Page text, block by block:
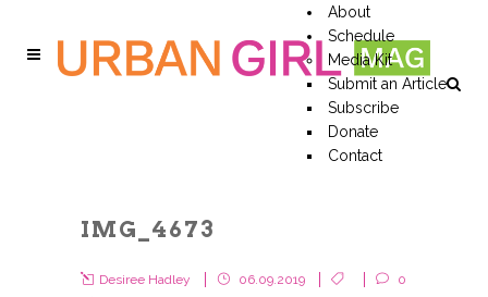
About
Schedule
Media Kit
Submit an Article
Subscribe
Donate
Contact
IMG_4673
Desiree Hadley 06.09.2019
0